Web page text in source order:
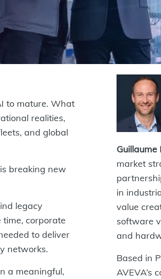
to mature. What
realities,
and global
breaking new
legacy
time, corporate
to deliver
networks.
a meaningful,
Guillaume
market
in
value
software
and
Based in
AVEVA’s